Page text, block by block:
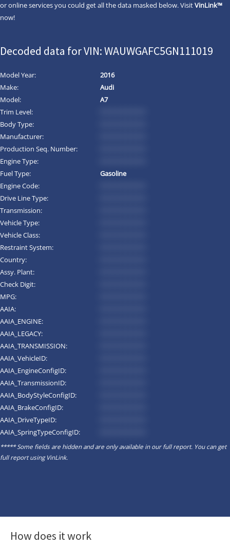
or online services you could get all the data masked below. VisitVinLink™
now!
Decoded data for VIN: WAUWGAFC5GN111019
Model Year:
2016
Make:
Audi
Model:
A7
Trim Level:
Body Type:
Manufacturer:
Production Seq. Number:
Engine Type:
Fuel Type:
Gasoline
Engine Code:
Drive Line Type:
Transmission:
Vehicle Type:
Vehicle Class:
Restraint System:
Country:
Assy. Plant:
Check Digit:
MPG:
AAIA:
AAIA_ENGINE:
AAIA_LEGACY:
AAIA_TRANSMISSION:
AAIA_VehicleID:
AAIA_EngineConfigID:
AAIA_TransmissionID:
AAIA_BodyStyleConfigID:
AAIA_BrakeConfigID:
AAIA_DriveTypeID:
AAIA_SpringTypeConfigID:
***** Some fields are hidden and are only available in our full report. You can get
full report usingVinLink.
How does it work